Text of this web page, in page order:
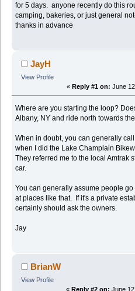
for 5 days. anyone recently do this
camping, bakeries, or just general
thanks in advance
JayH
View Profile
« Reply #1 on: June
Where are you starting the loop?
Albany, NY and ride north towards
When in doubt, you can generally
when I did the Lake Champlain
They referred me to the local Amtrak
car.
You can generally assume people
at places like that. If it's a private
certainly should ask the owners.
Jay
BrianW
View Profile
« Reply #2 on: June